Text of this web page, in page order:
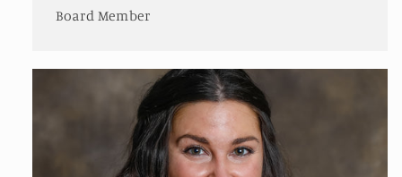
Board Member